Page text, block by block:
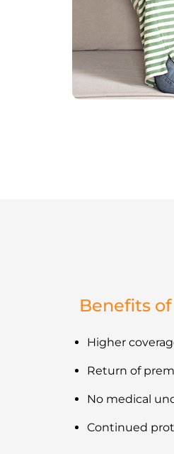
Benefits
Higher
Return of
No medical
Continued